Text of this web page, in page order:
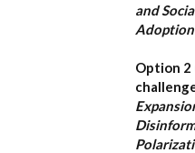
and
Option 2